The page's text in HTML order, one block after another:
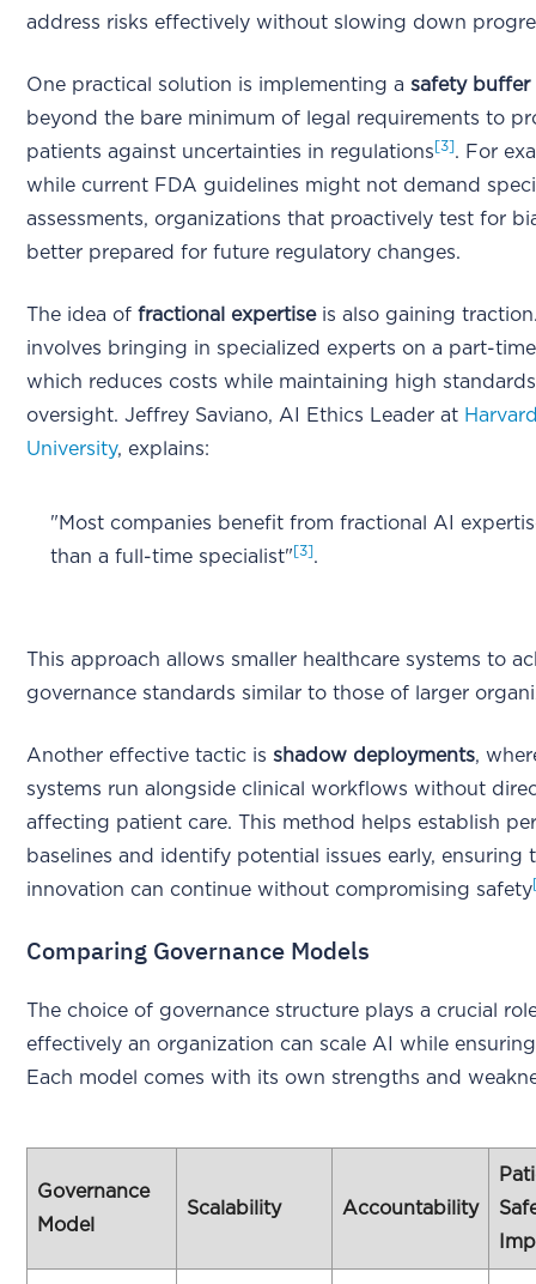
address risks effectively without slowing down
One practical solution is implementing asafety buffer
beyond the bare minimum of legal requirements to
patients against uncertainties in regulations [3]. For
while current FDA guidelines might not demand
assessments, organizations that proactively test for
better prepared for future regulatory changes.
The idea offractional expertiseis also gaining
involves bringing in specialized experts on a part-
which reduces costs while maintaining high
oversight. Jeffrey Saviano, AI Ethics Leader at
University, explains:
"Most companies benefit from fractional AI
than a full-time specialist" [3].
This approach allows smaller healthcare systems to
governance standards similar to those of larger
Another effective tactic isshadow deployments,
systems run alongside clinical workflows without
affecting patient care. This method helps establish
baselines and identify potential issues early, ensuring
innovation can continue without compromising safety
Comparing Governance Models
The choice of governance structure plays a crucial
effectively an organization can scale AI while
Each model comes with its own strengths and
Governance
Model
Scalability Accountability